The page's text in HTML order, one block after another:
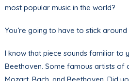
most popular music in the world?
You’re going to have to stick
I know that piece sounds familiar to
Beethoven. Some famous artists of